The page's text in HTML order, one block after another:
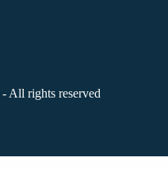
- All rights reserved